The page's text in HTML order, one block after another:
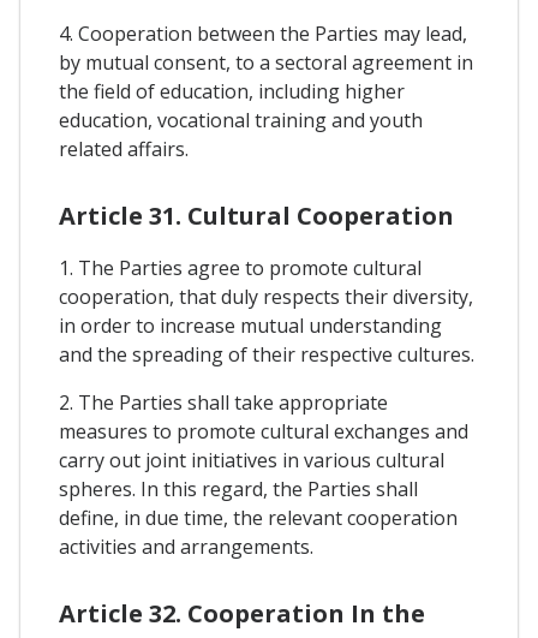
4. Cooperation between the Parties may lead,
by mutual consent, to a sectoral agreement in
the field of education, including higher
education, vocational training and youth
related affairs.
Article 31. Cultural Cooperation
1. The Parties agree to promote cultural
cooperation, that duly respects their diversity,
in order to increase mutual understanding
and the spreading of their respective cultures.
2. The Parties shall take appropriate
measures to promote cultural exchanges and
carry out joint initiatives in various cultural
spheres. In this regard, the Parties shall
define, in due time, the relevant cooperation
activities and arrangements.
Article 32. Cooperation In the